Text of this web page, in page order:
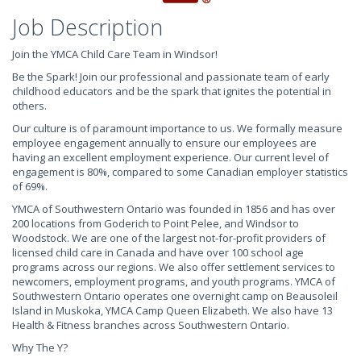
Job Description
Join the YMCA Child Care Team in Windsor!
Be the Spark! Join our professional and passionate team of early
childhood educators and be the spark that ignites the potential in
others.
Our culture is of paramount importance to us. We formally measure
employee engagement annually to ensure our employees are
having an excellent employment experience. Our current level of
engagement is 80%, compared to some Canadian employer statistics
of 69%.
YMCA of Southwestern Ontario was founded in 1856 and has over
200 locations from Goderich to Point Pelee, and Windsor to
Woodstock. We are one of the largest not-for-profit providers of
licensed child care in Canada and have over 100 school age
programs across our regions. We also offer settlement services to
newcomers, employment programs, and youth programs. YMCA of
Southwestern Ontario operates one overnight camp on Beausoleil
Island in Muskoka, YMCA Camp Queen Elizabeth. We also have 13
Health & Fitness branches across Southwestern Ontario.
Why The Y?